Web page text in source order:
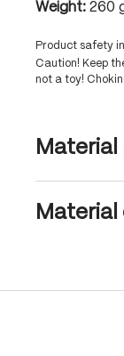
Weight: 260
Product safety
Caution! Keep
not a toy!